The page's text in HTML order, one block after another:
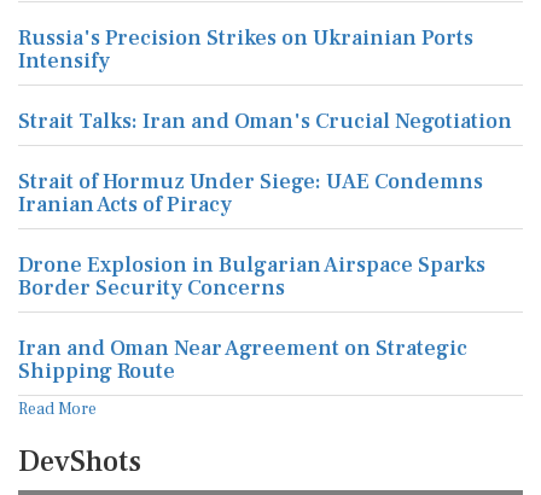
Russia's Precision Strikes on Ukrainian Ports
Intensify
Strait Talks: Iran and Oman's Crucial Negotiation
Strait of Hormuz Under Siege: UAE Condemns
Iranian Acts of Piracy
Drone Explosion in Bulgarian Airspace Sparks
Border Security Concerns
Iran and Oman Near Agreement on Strategic
Shipping Route
Read More
DevShots